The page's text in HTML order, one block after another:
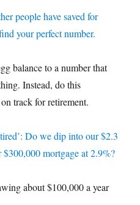
people have saved for
your perfect number.
balance to a number that
Instead, do this
track for retirement.
Do we dip into our $2.3
mortgage at 2.9%?
about $100,000 a year